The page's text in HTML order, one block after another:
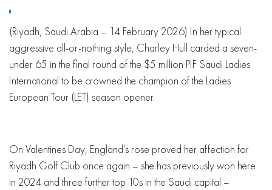
(Riyadh, Saudi Arabia – 14 February 2026) In her typical
aggressive all-or-nothing style, Charley Hull carded a seven-
under 65 in the final round of the $5 million PIF Saudi Ladies
International to be crowned the champion of the Ladies
European Tour (LET) season opener.
On Valentines Day, England’s rose proved her affection for
Riyadh Golf Club once again – she has previously won here
in 2024 and three further top 10s in the Saudi capital –